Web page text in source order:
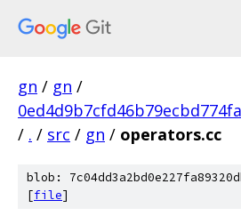
gn / gn /
/ . / src / gn / operators.cc
blob:
[file]